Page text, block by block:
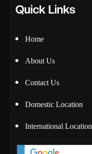
Quick Links
Home
About Us
Contact Us
Domestic Location
International Location